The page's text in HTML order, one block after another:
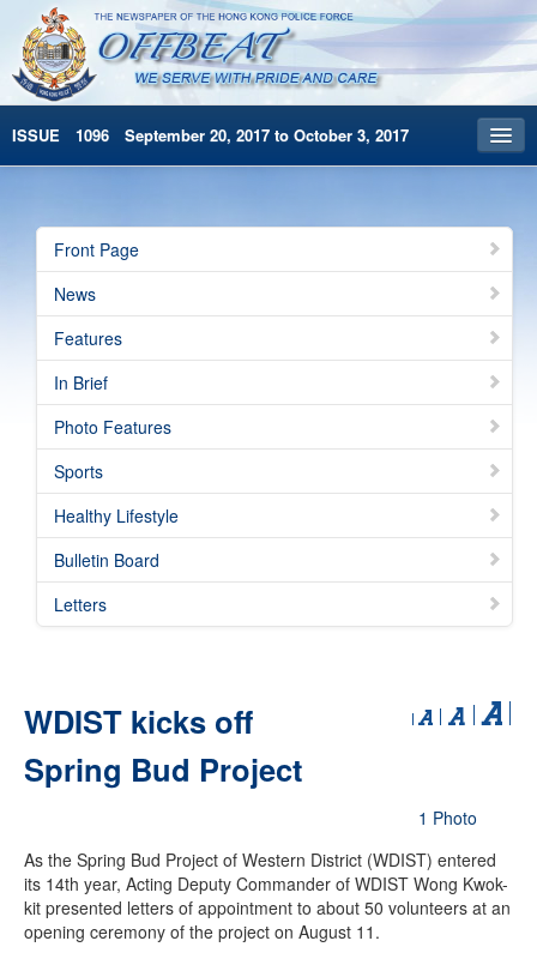
ISSUE 1096 September 20, 2017 to October 3, 2017
Archives
HKP Home
简体版
Front Page
News
Features
In Brief
Photo Features
Sports
Healthy Lifestyle
Bulletin Board
Letters
WDIST kicks off
Spring Bud Project
1 Photo
As the Spring Bud Project of Western District (WDIST) entered
its 14th year, Acting Deputy Commander of WDIST Wong Kwok-
kit presented letters of appointment to about 50 volunteers at an
opening ceremony of the project on August 11.